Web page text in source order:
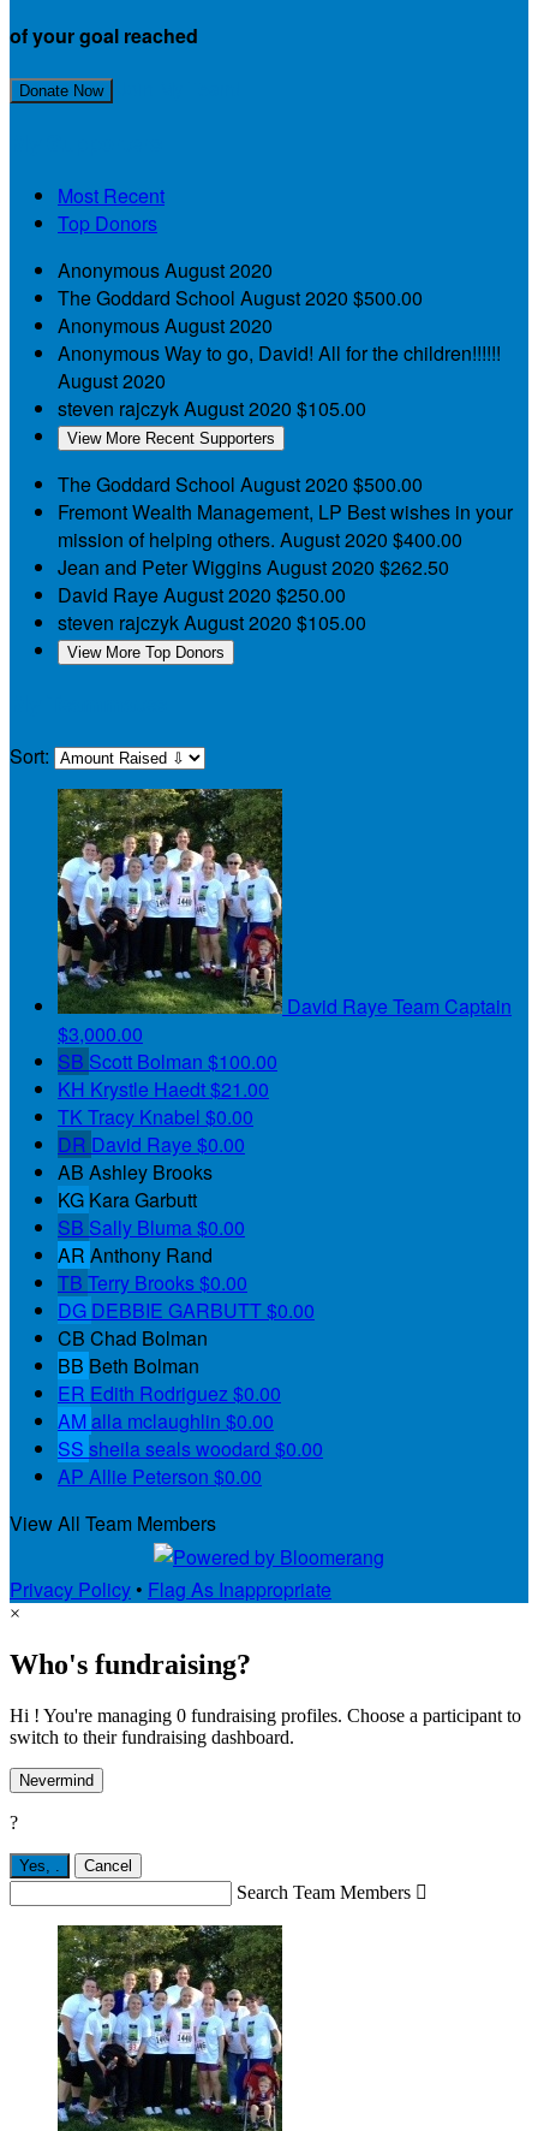
of your goal reached
Donate Now
Most Recent
Top Donors
AnonymousAugust 2020
The Goddard School August 2020 $500.00
AnonymousAugust 2020
AnonymousWay to go, David! All for the children!!!!!!
August 2020
steven rajczykAugust 2020 $105.00
View More Recent Supporters
The Goddard School August 2020 $500.00
Fremont Wealth Management, LP Best wishes in your
mission of helping others. August 2020 $400.00
Jean and Peter WigginsAugust 2020 $262.50
David RayeAugust 2020 $250.00
steven rajczykAugust 2020 $105.00
View More Top Donors
Sort:
David Raye Team Captain
$3,000.00
SB Scott Bolman $100.00
KH Krystle Haedt$21.00
TKTracy Knabel $0.00
DR David Raye $0.00
AB Ashley Brooks
KG Kara Garbutt
SB Sally Bluma$0.00
AR Anthony Rand
TB Terry Brooks$0.00
DG DEBBIE GARBUTT$0.00
CB Chad Bolman
BB Beth Bolman
ER Edith Rodriguez$0.00
AMalla mclaughlin $0.00
SS sheila seals woodard $0.00
AP Allie Peterson $0.00
View All Team Members
Privacy Policy • Flag As Inappropriate
×
Who's fundraising?
Hi ! You're managing 0 fundraising profiles. Choose a participant to
switch to their fundraising dashboard.
Nevermind
?
Yes, Cancel
Search Team Members 